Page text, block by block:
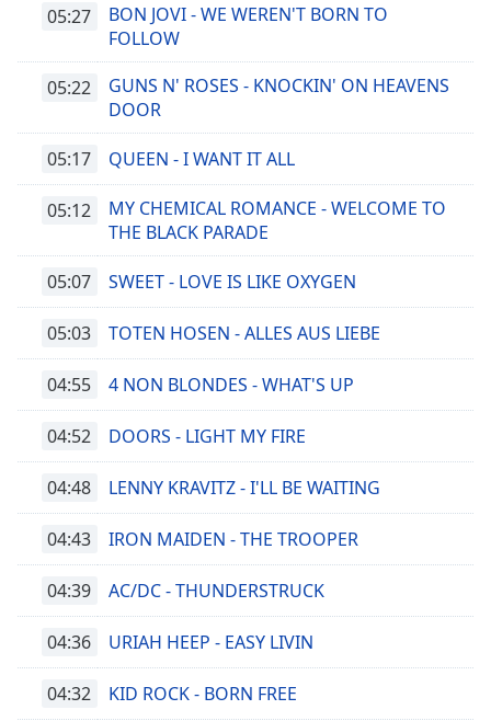
05:27
BON JOVI - WE WEREN'T BORN TO
FOLLOW
05:22
GUNS N' ROSES - KNOCKIN' ON HEAVENS
DOOR
05:17 QUEEN - I WANT IT ALL
05:12
MY CHEMICAL ROMANCE - WELCOME TO
THE BLACK PARADE
05:07 SWEET - LOVE IS LIKE OXYGEN
05:03 TOTEN HOSEN - ALLES AUS LIEBE
04:55 4 NON BLONDES - WHAT'S UP
04:52 DOORS - LIGHT MY FIRE
04:48 LENNY KRAVITZ - I'LL BE WAITING
04:43 IRON MAIDEN - THE TROOPER
04:39 AC/DC - THUNDERSTRUCK
04:36 URIAH HEEP - EASY LIVIN
04:32 KID ROCK - BORN FREE